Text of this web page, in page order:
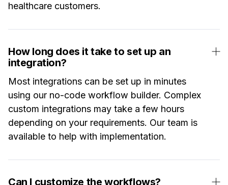
healthcare customers.
How long does it take to set up an
integration?
Most integrations can be set up in minutes
using our no-code workflow builder. Complex
custom integrations may take a few hours
depending on your requirements. Our team is
available to help with implementation.
Can I customize the workflows?